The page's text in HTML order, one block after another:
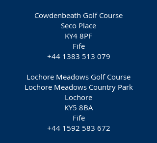
Cowdenbeath Golf Course
Seco Place
KY4 8PF
Fife
+44 1383 513 079
Lochore Meadows Golf Course
Lochore Meadows Country Park
Lochore
KY5 8BA
Fife
+44 1592 583 672